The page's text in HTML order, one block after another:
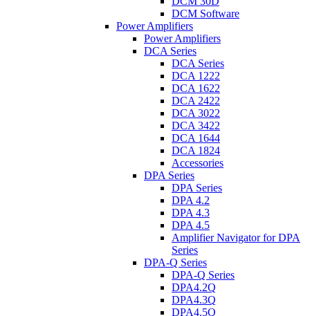
DCM Software
Power Amplifiers
Power Amplifiers
DCA Series
DCA Series
DCA 1222
DCA 1622
DCA 2422
DCA 3022
DCA 3422
DCA 1644
DCA 1824
Accessories
DPA Series
DPA Series
DPA 4.2
DPA 4.3
DPA 4.5
Amplifier Navigator for DPA
Series
DPA-Q Series
DPA-Q Series
DPA4.2Q
DPA4.3Q
DPA4.5Q